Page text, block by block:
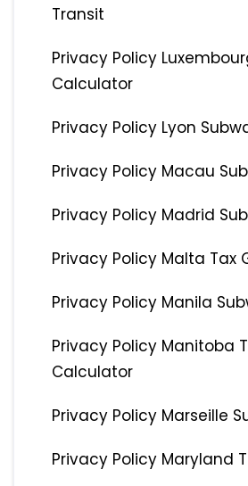
Transit
Privacy Policy
Calculator
Privacy Policy Lyon
Privacy Policy Macau
Privacy Policy Madrid
Privacy Policy Malta Tax
Privacy Policy Manila
Privacy Policy Manitoba
Calculator
Privacy Policy Marseille
Privacy Policy Maryland